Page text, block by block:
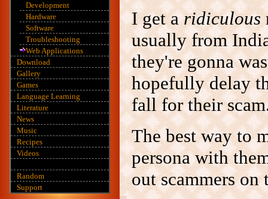
Development
Hardware
Software
Troubleshooting
Web Applications
Download
Gallery
Games
Language Learning
Literature
News
Music
Recipes
Videos
Random
Support
I get aridiculous
usually from
they're gonna
hopefully delay
fall for their
The best way to
persona with
out scammers on